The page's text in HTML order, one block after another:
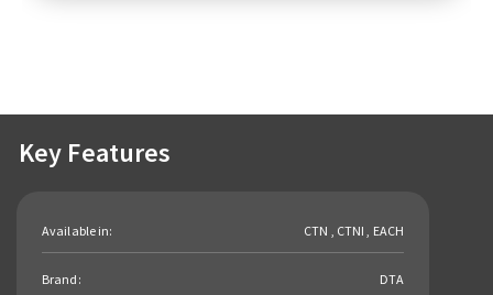
Key Features
Available in: CTN , CTNI , EACH
Brand: DTA